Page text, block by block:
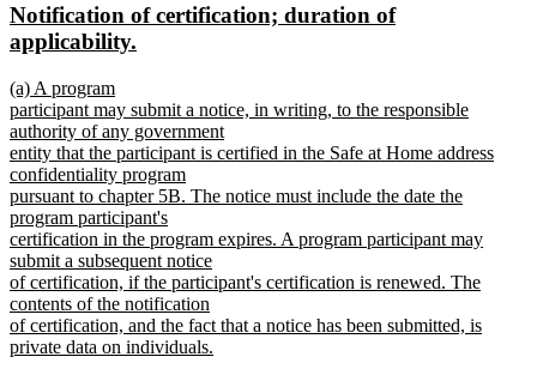
begin
end
new
text
Notification of certification; duration of
applicability.
new
text
begin
(a) A program
participant may submit a notice, in writing, to the responsible
authority of any government
entity that the participant is certified in the Safe at Home address
confidentiality program
pursuant to chapter 5B. The notice must include the date the
program participant's
certification in the program expires. A program participant may
submit a subsequent notice
of certification, if the participant's certification is renewed. The
contents of the notification
of certification, and the fact that a notice has been submitted, is
private data on individuals.